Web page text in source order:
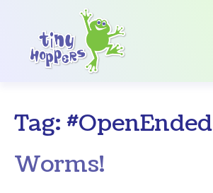
Main Navigation
Tag: #OpenEnded
Worms!